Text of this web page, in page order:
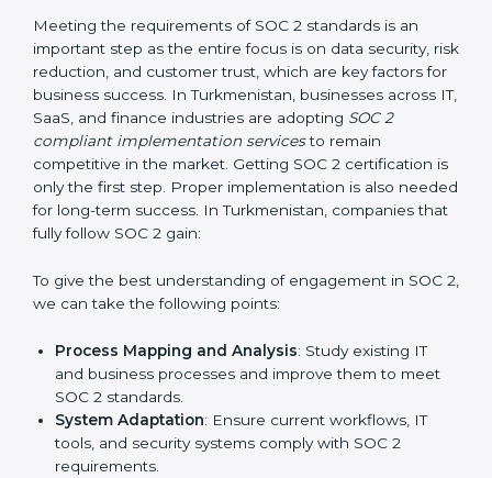
Change Management:
required changes in systems, policies, or workflows
while keeping regular operations running smoothly.
Outcome-Focused Support:
compliance is not a one-time activity but an ongoing
practice that keeps the business secure.
With the help of a SOC 2 agency, companies don’t
compliance because certified experts manage the
Implementing SOC 2 Certification
in Turkmenistan
Meeting the requirements of SOC 2 standards is an
important step as the entire focus is on data security,